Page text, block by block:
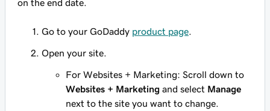
on the end date.
Go to your GoDaddy product page
Open your site.
For Websites + Marketing: Scroll down to
Websites + Marketing and select Manage
next to the site you want to change.